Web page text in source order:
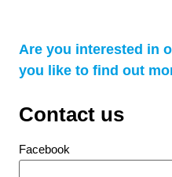
Are you interested in
you like to find out
Contact us
Facebook